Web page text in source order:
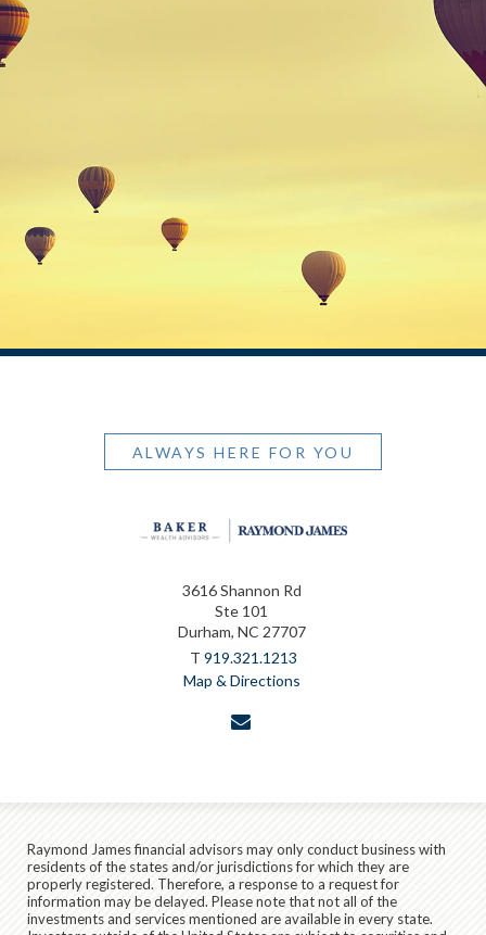
ALWAYS HERE FOR YOU
3616 Shannon Rd
Ste 101
Durham, NC 27707
T 919.321.1213
Map & Directions
Raymond James financial advisors may only conduct business with
residents of the states and/or jurisdictions for which they are
properly registered. Therefore, a response to a request for
information may be delayed. Please note that not all of the
investments and services mentioned are available in every state.